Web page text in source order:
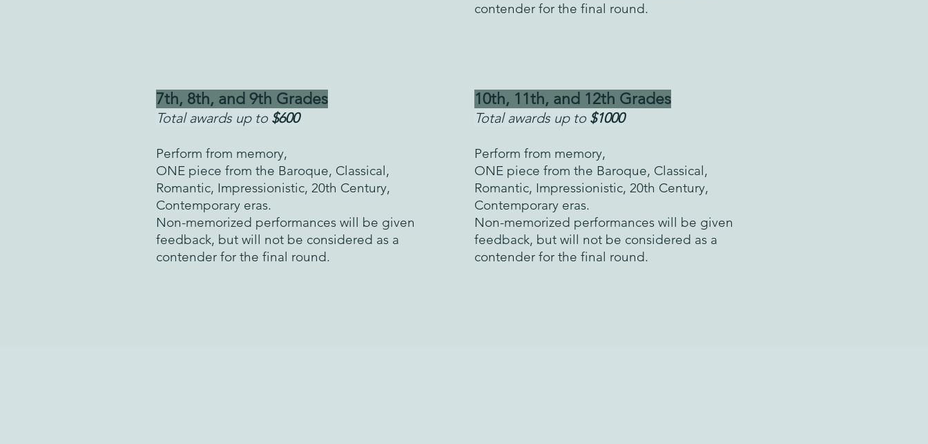
contender for the final round.
7th, 8th, and 9th Grades
Total awards up to $600
Perform from memory,
ONE piece from the Baroque, Classical,
Romantic, Impressionistic, 20th Century,
Contemporary eras.
Non-memorized performances will be given
feedback, but will not be considered as a
contender for the final round.
10th, 11th, and 12th Grades
Total awards up to $1000
Perform from memory,
ONE piece from the Baroque, Classical,
Romantic, Impressionistic, 20th Century,
Contemporary eras.
Non-memorized performances will be given
feedback, but will not be considered as a
contender for the final round.